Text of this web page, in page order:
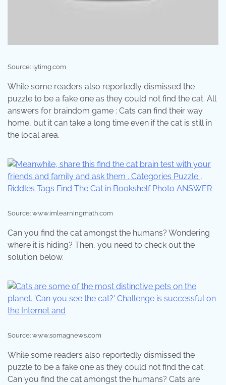
Source: i.ytimg.com
While some readers also reportedly dismissed the
puzzle to be a fake one as they could not find the cat. All
answers for braindom game : Cats can find their way
home, but it can take a long time even if the cat is still in
the local area.
Source: www.imlearningmath.com
Can you find the cat amongst the humans? Wondering
where it is hiding? Then, you need to check out the
solution below.
Source: www.somagnews.com
While some readers also reportedly dismissed the
puzzle to be a fake one as they could not find the cat.
Can you find the cat amongst the humans? Cats are